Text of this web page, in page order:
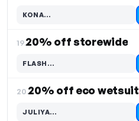
KONA…
Code hidden — select Show to reveal and copy it
19.20% off storewide
FLASH…
Code hidden — select Show to reveal and copy it
20.20% off eco wetsuit
JULIYA…
Code hidden — select Show to reveal and copy it